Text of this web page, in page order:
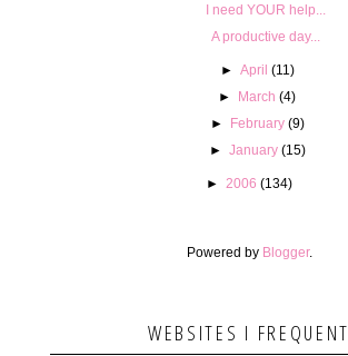
I need YOUR help...
A productive day...
► April (11)
► March (4)
► February (9)
► January (15)
► 2006 (134)
Powered by Blogger.
WEBSITES I FREQUENT